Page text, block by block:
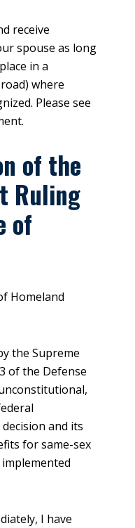
receive
spouse as long
in a
where
Please see
of the
Ruling
of
Homeland
the Supreme
of the Defense
and its
for same-sex
I have